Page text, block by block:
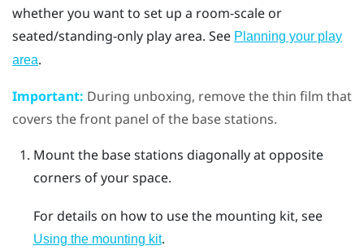
whether you want to set up a room-scale or
seated/standing-only play area. See Planning your play
area.
Important: During unboxing, remove the thin film that
covers the front panel of the base stations.
Mount the base stations diagonally at opposite
corners of your space.
For details on how to use the mounting kit, see
Using the mounting kit.